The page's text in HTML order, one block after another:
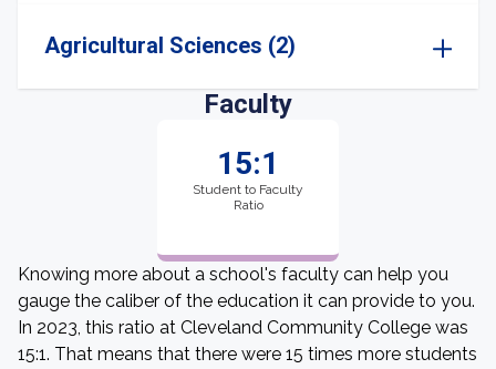
Agricultural Sciences (2)
Faculty
15:1
Student to Faculty
Ratio
Knowing more about a school's faculty can help you
gauge the caliber of the education it can provide to you.
In 2023, this ratio at Cleveland Community College was
15:1. That means that there were 15 times more students